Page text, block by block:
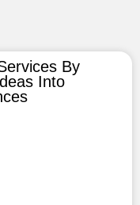
By
Into